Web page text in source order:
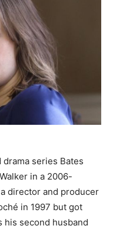
series Bates
in a 2006-
director and producer
in 1997 but got
his second husband